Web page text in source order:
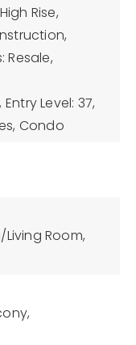
Rise,
Resale,
Entry Level: 37,
Condo
Room,